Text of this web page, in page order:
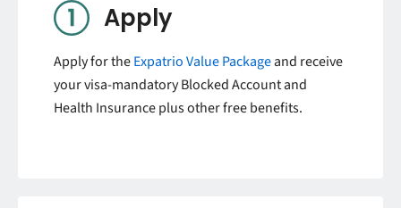
Apply
Apply for theExpatrio Value Packageand receive
your visa-mandatory Blocked Account and
Health Insurance plus other free benefits.